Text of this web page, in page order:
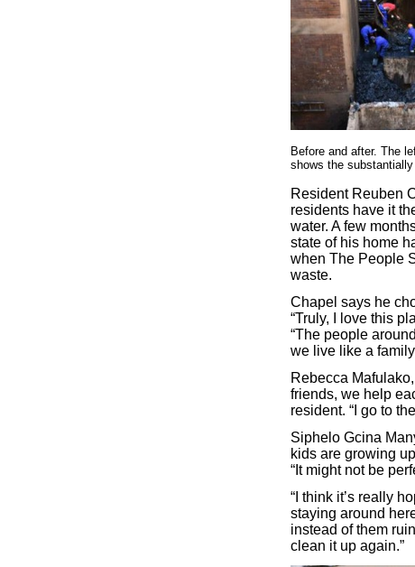
Before and after. The
shows the
Resident Reuben
residents have it
water. A few
state of his home
when The People
waste.
Chapel says he
“Truly, I love this
“The people
we live like a
Rebecca
friends, we help
resident. “I go to
Siphelo Gcina
kids are growing
“It might not be
“I think it’s really
staying around
instead of them
clean it up again.”